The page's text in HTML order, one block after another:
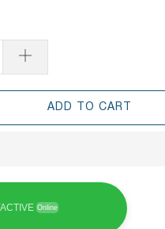
ADD TO CART
Online